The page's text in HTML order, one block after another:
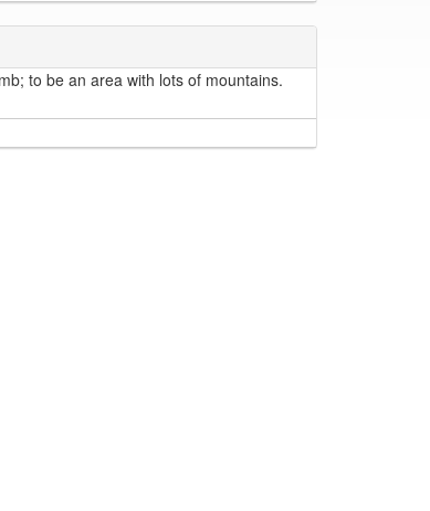
to be an area with lots of mountains.